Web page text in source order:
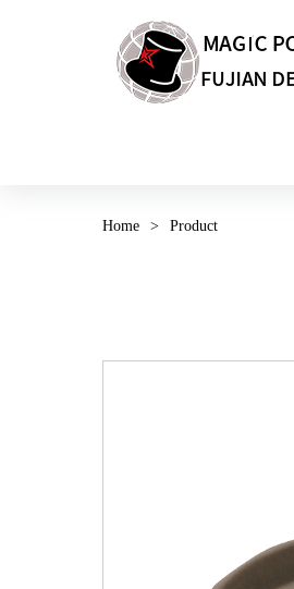
Home > Product